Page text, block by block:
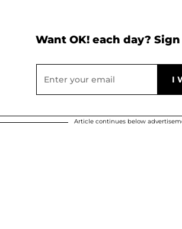
Want OK! each day?
Article continues below